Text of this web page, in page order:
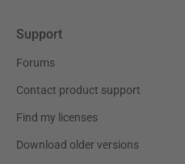
Support
Forums
Contact product support
Find my licenses
Download older versions